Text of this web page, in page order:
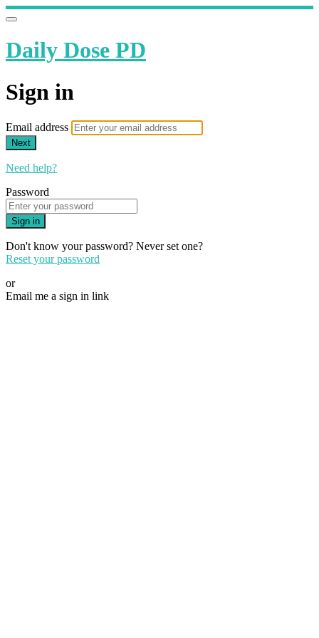
Daily Dose PD
Sign in
Email address
Next
Need help?
Password
Sign in
Don't know your password? Never set one?
Reset your password
or
Email me a sign in link